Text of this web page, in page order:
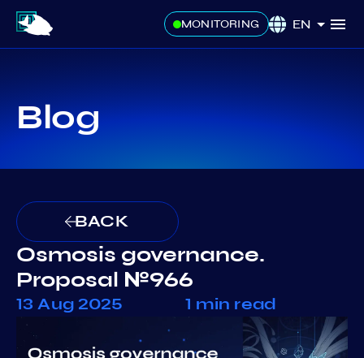
MONITORING EN
Blog
BACK
Osmosis governance.
Proposal №966
13 Aug 2025 1 min read